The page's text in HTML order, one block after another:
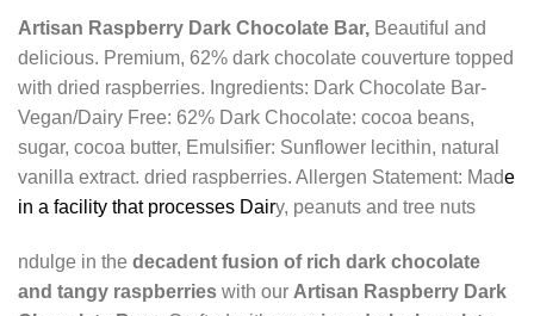
Artisan Raspberry Dark Chocolate Bar, Beautiful and
delicious. Premium, 62% dark chocolate couverture topped
with dried raspberries. Ingredients: Dark Chocolate Bar-
Vegan/Dairy Free: 62% Dark Chocolate: cocoa beans,
sugar, cocoa butter, Emulsifier: Sunflower lecithin, natural
vanilla extract. dried raspberries. Allergen Statement: Made
in a facility that processes Dairy, peanuts and tree nuts
ndulge in the decadent fusion of rich dark chocolate
and tangy raspberries with our Artisan Raspberry Dark